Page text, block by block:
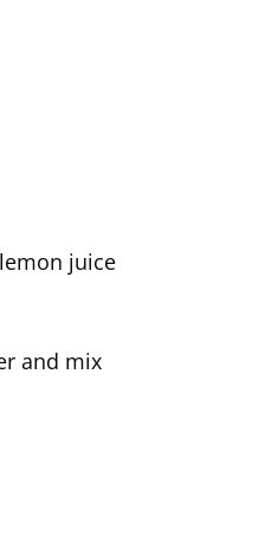
juice
and mix